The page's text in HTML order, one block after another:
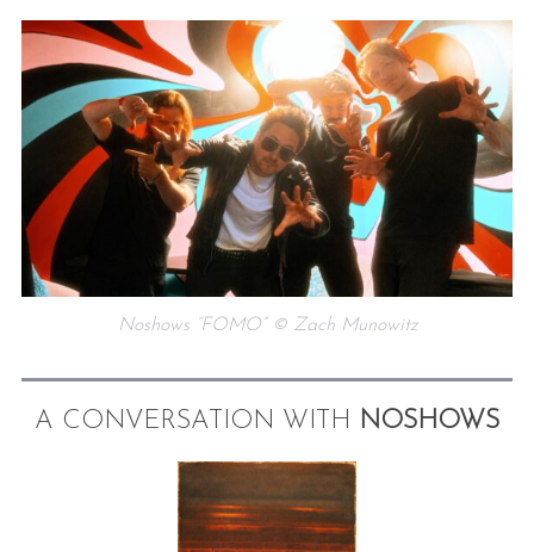
Noshows “FOMO” © Zach Munowitz
A CONVERSATION WITH NOSHOWS